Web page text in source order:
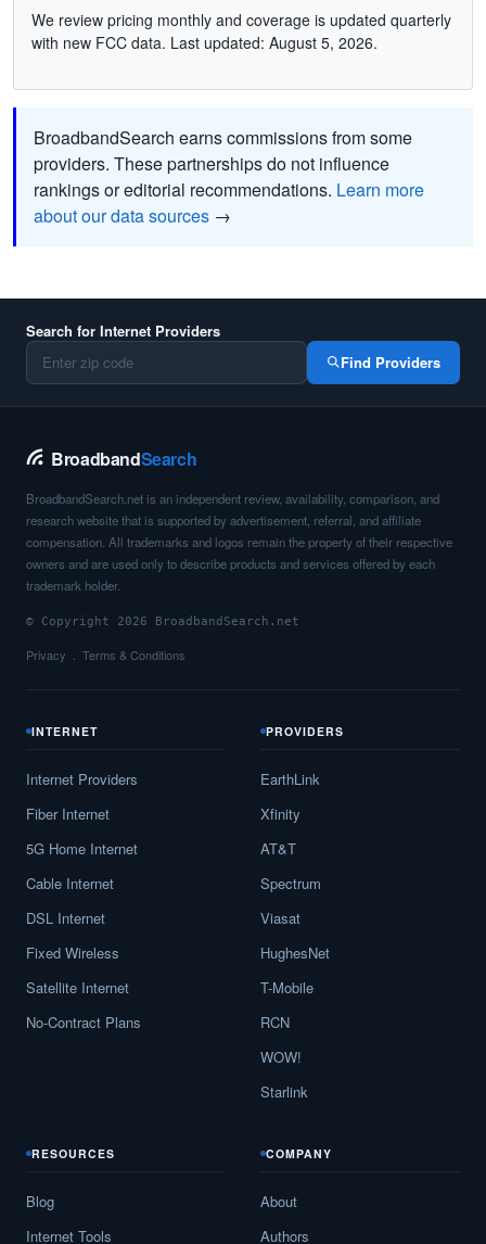
We review pricing monthly and coverage is updated quarterly
with new FCC data. Last updated: August 5, 2026.
BroadbandSearch earns commissions from some
providers. These partnerships do not influence
rankings or editorial recommendations. Learn more
about our data sources →
Search for Internet Providers
Find Providers
BroadbandSearch
BroadbandSearch.net is an independent review, availability, comparison, and
research website that is supported by advertisement, referral, and affiliate
compensation. All trademarks and logos remain the property of their respective
owners and are used only to describe products and services offered by each
trademark holder.
© Copyright 2026 BroadbandSearch.net
Privacy Terms & Conditions
INTERNET
Internet Providers
Fiber Internet
5G Home Internet
Cable Internet
DSL Internet
Fixed Wireless
Satellite Internet
No-Contract Plans
PROVIDERS
EarthLink
Xfinity
AT&T
Spectrum
Viasat
HughesNet
T-Mobile
RCN
WOW!
Starlink
RESOURCES
Blog
Internet Tools
COMPANY
About
Authors